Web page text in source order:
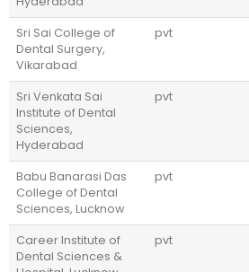
Sri Sai College of
Dental Surgery,
Vikarabad
pvt
Sri Venkata Sai
Institute of Dental
Sciences,
Hyderabad
pvt
Babu Banarasi Das
College of Dental
Sciences, Lucknow
pvt
Career Institute of
Dental Sciences &
pvt